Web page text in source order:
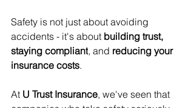
Safety is not just about avoiding
accidents - it's about building trust,
staying compliant, and reducing your
insurance costs.
At U Trust Insurance, we've seen that